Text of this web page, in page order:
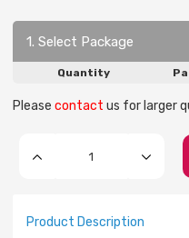
1. Select Package
Quantity
Please contact us for larger
Product Description